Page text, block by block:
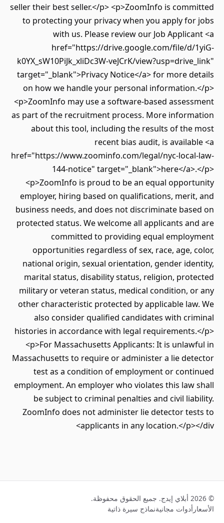
seller their best seller.</p> <p>ZoomInfo is committed
to protecting your privacy when you apply for jobs
with us. Please review our Job Applicant <a
href="https://drive.google.com/file/d/1yiG-
k0YX_sW10PiJk_xliDc3W-veJCrK/view?usp=drive_link"
target="_blank">Privacy Notice</a> for more details
on how we handle your personal information.</p>
<p>ZoomInfo may use a software-based assessment
as part of the recruitment process. More information
about this tool, including the results of the most
recent bias audit, is available <a
href="https://www.zoominfo.com/legal/nyc-local-law-
144-notice" target="_blank">here</a>.</p>
<p>ZoomInfo is proud to be an equal opportunity
employer, hiring based on qualifications, merit, and
business needs, and does not discriminate based on
protected status. We welcome all applicants and are
committed to providing equal employment
opportunities regardless of sex, race, age, color,
national origin, sexual orientation, gender identity,
marital status, disability status, religion, protected
military or veteran status, medical condition, or any
other characteristic protected by applicable law. We
also consider qualified candidates with criminal
histories in accordance with legal requirements.</p>
<p>For Massachusetts Applicants: It is unlawful in
Massachusetts to require or administer a lie detector
test as a condition of employment or continued
employment. An employer who violates this law shall
be subject to criminal penalties and civil liability.
ZoomInfo does not administer lie detector tests to
applicants in any location.</p></div>
© 2026 أبلاي إيدج. جميع الحقوق محفوظة.
الأسعار أدوات مجانيةنماذج سيرة ذاتية